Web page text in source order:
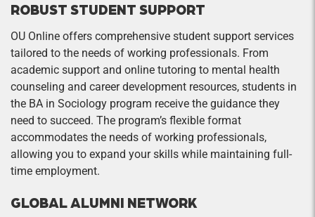
ROBUST STUDENT SUPPORT
OU Online offers comprehensive student support services
tailored to the needs of working professionals. From
academic support and online tutoring to mental health
counseling and career development resources, students in
the BA in Sociology program receive the guidance they
need to succeed. The program’s flexible format
accommodates the needs of working professionals,
allowing you to expand your skills while maintaining full-
time employment.
GLOBAL ALUMNI NETWORK